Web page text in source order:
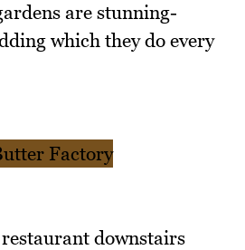
are stunning-
which they do every
downstairs